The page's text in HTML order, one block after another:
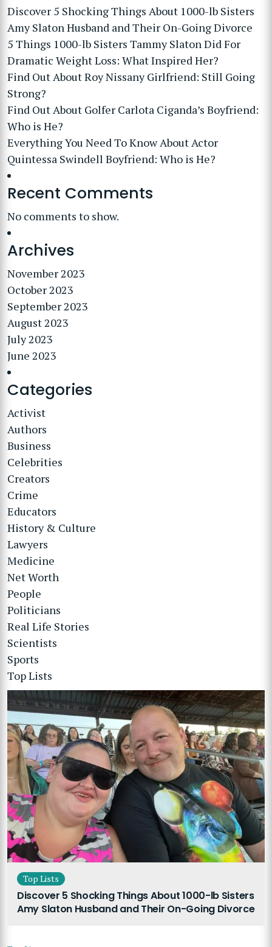
Discover 5 Shocking Things About 1000-lb Sisters
Amy Slaton Husband and Their On-Going Divorce
5 Things 1000-lb Sisters Tammy Slaton Did For
Dramatic Weight Loss: What Inspired Her?
Find Out About Roy Nissany Girlfriend: Still Going
Strong?
Find Out About Golfer Carlota Ciganda’s Boyfriend:
Who is He?
Everything You Need To Know About Actor
Quintessa Swindell Boyfriend: Who is He?
Recent Comments
No comments to show.
Archives
November 2023
October 2023
September 2023
August 2023
July 2023
June 2023
Categories
Activist
Authors
Business
Celebrities
Creators
Crime
Educators
History & Culture
Lawyers
Medicine
Net Worth
People
Politicians
Real Life Stories
Scientists
Sports
Top Lists
Top Lists
Discover 5 Shocking Things About 1000-lb Sisters
Amy Slaton Husband and Their On-Going Divorce